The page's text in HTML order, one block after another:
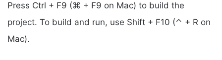
Press Ctrl + F9 (⌘ + F9 on Mac) to build the
project. To build and run, use Shift + F10 (⌃ + R on
Mac).